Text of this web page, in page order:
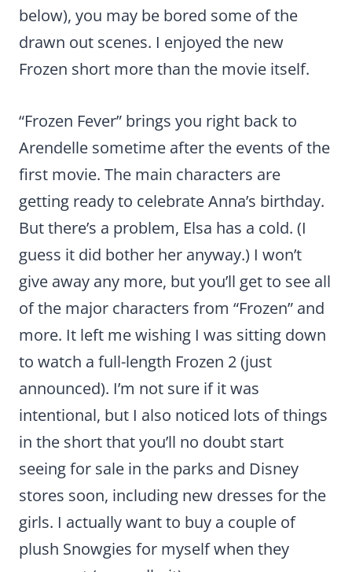
below), you may be bored some of the
drawn out scenes. I enjoyed the new
Frozen short more than the movie itself.
“Frozen Fever” brings you right back to
Arendelle sometime after the events of the
first movie. The main characters are
getting ready to celebrate Anna’s birthday.
But there’s a problem, Elsa has a cold. (I
guess it did bother her anyway.) I won’t
give away any more, but you’ll get to see all
of the major characters from “Frozen” and
more. It left me wishing I was sitting down
to watch a full-length Frozen 2 (just
announced). I’m not sure if it was
intentional, but I also noticed lots of things
in the short that you’ll no doubt start
seeing for sale in the parks and Disney
stores soon, including new dresses for the
girls. I actually want to buy a couple of
plush Snowgies for myself when they